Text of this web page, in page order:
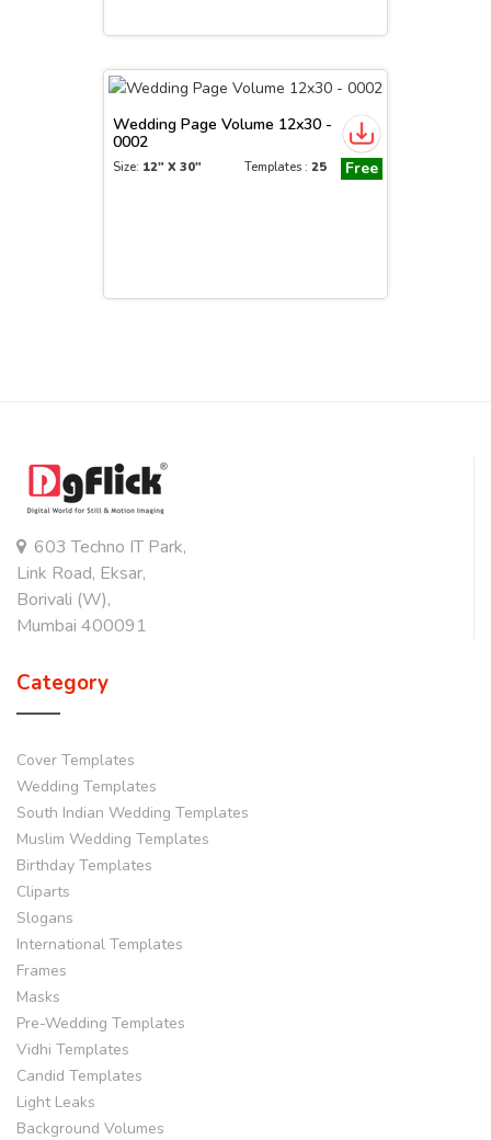
Free
Wedding Page Volume 12x30 -
0002
Size: 12" X 30" Templates : 25
603 Techno IT Park,
Link Road, Eksar,
Borivali (W),
Mumbai 400091
Category
Cover Templates
Wedding Templates
South Indian Wedding Templates
Muslim Wedding Templates
Birthday Templates
Cliparts
Slogans
International Templates
Frames
Masks
Pre-Wedding Templates
Vidhi Templates
Candid Templates
Light Leaks
Background Volumes